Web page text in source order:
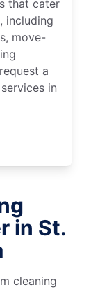
that cater
including
move-
a
in
in St.
cleaning